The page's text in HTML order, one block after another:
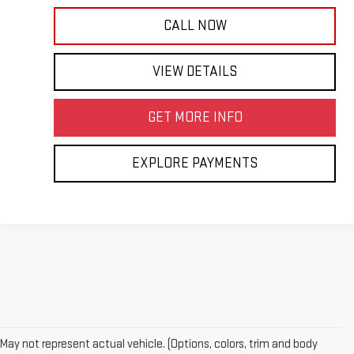
CALL NOW
VIEW DETAILS
GET MORE INFO
EXPLORE PAYMENTS
May not represent actual vehicle. (Options, colors, trim and body